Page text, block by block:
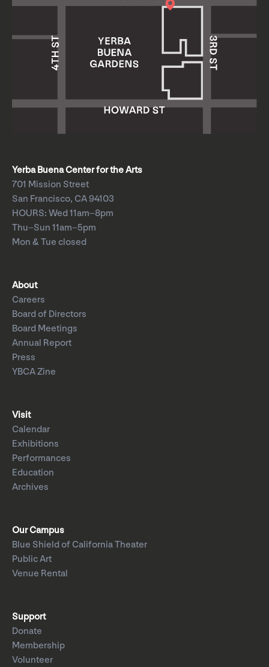
Yerba Buena Center for the Arts
701 Mission Street
San Francisco, CA 94103
HOURS: Wed 11am–8pm
Thu–Sun 11am–5pm
Mon & Tue closed
About
Careers
Board of Directors
Board Meetings
Annual Report
Press
YBCA Zine
Visit
Calendar
Exhibitions
Performances
Education
Archives
Our Campus
Blue Shield of California Theater
Public Art
Venue Rental
Support
Donate
Membership
Volunteer